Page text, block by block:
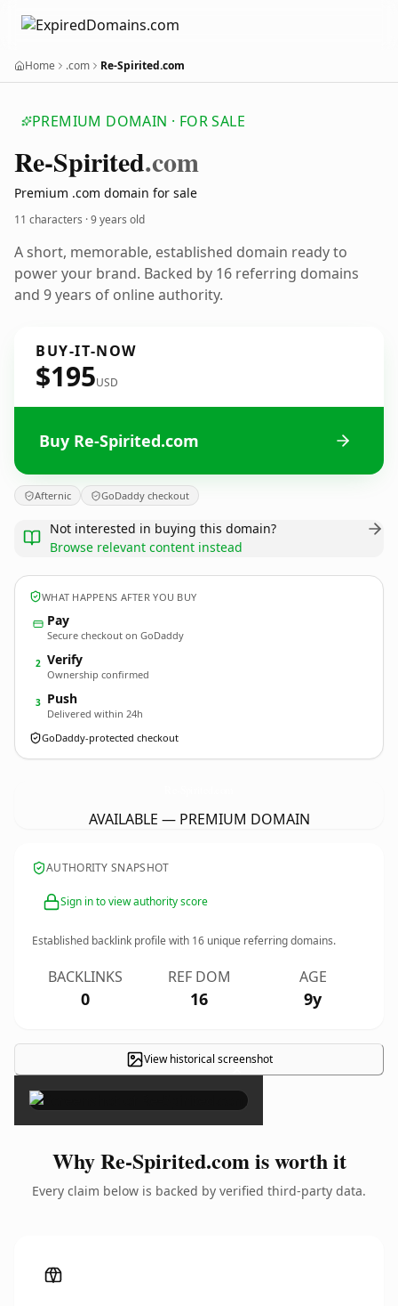
Home .com Re-Spirited.com
PREMIUM DOMAIN · FOR SALE
Re-Spirited.com
Premium .com domain for sale
11 characters ·9 years old
A short, memorable, established domain ready to
power your brand. Backed by 16 referring domains
and 9 years of online authority.
BUY-IT-NOW
$195USD
Buy Re-Spirited.com
Afternic GoDaddy checkout
Not interested in buying this domain?
Browse relevant content instead
WHAT HAPPENS AFTER YOU BUY
Pay
Secure checkout on GoDaddy
2 Verify
Ownership confirmed
3 Push
Delivered within 24h
GoDaddy-protected checkout
AVAILABLE — PREMIUM DOMAIN
AUTHORITY SNAPSHOT
Sign in to view authority score
Established backlink profile with 16 unique referring domains.
BACKLINKS
0
REF DOM
16
AGE
9y
View historical screenshot
×
Why Re-Spirited.com is worth it
Every claim below is backed by verified third-party data.